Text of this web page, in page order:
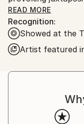
my way to art
sociology: cutting
alongside family
own visual
My art uses mixed
motifs around
connectedness. I
communicate the
READ MORE
Recognition:
Showed at the
Artist featured